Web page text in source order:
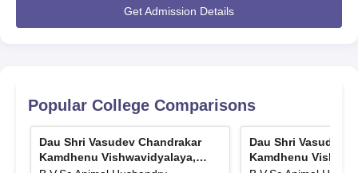
ME/MTech and MVSc programmes. The admission committee at
Dau Shri Vasudev Chandrakar Kamdhenu Vishwavidyalaya
Dau Shri Vasudev Chandrakar Kamdhenu Vishwavidyalaya
Facilities.
Dau Shri Vasudev Chandrakar Kamdhenu
Get Admission Details
Popular College Comparisons
Dau Shri Vasudev Chandrakar
Kamdhenu Vishwavidyalaya,
Dau Shri Vasudev
Kamdhenu